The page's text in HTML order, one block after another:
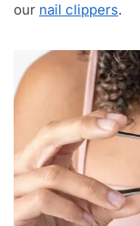
our nail clippers.